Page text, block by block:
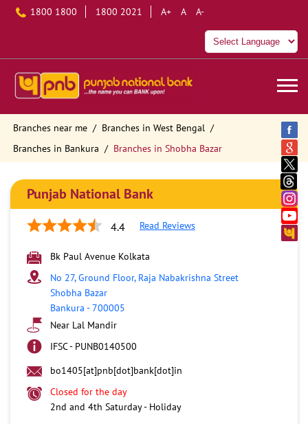
1800 1800 1800 2021 A+ A A-
Branches near me
Branches in West Bengal
Branches in Bankura
Branches in Shobha Bazar
Punjab National Bank
4.4 Read Reviews
Bk Paul Avenue Kolkata
No 27, Ground Floor, Raja Nabakrishna Street
Shobha Bazar
Bankura -700005
Near Lal Mandir
IFSC - PUNB0140500
bo1405[at]pnb[dot]bank[dot]in
Closed for the day
2nd and 4th Saturday - Holiday